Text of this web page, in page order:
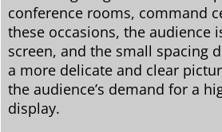
conference rooms, command
these occasions, the audience
screen, and the small spacing
a more delicate and clear
the audience’s demand for a
display.